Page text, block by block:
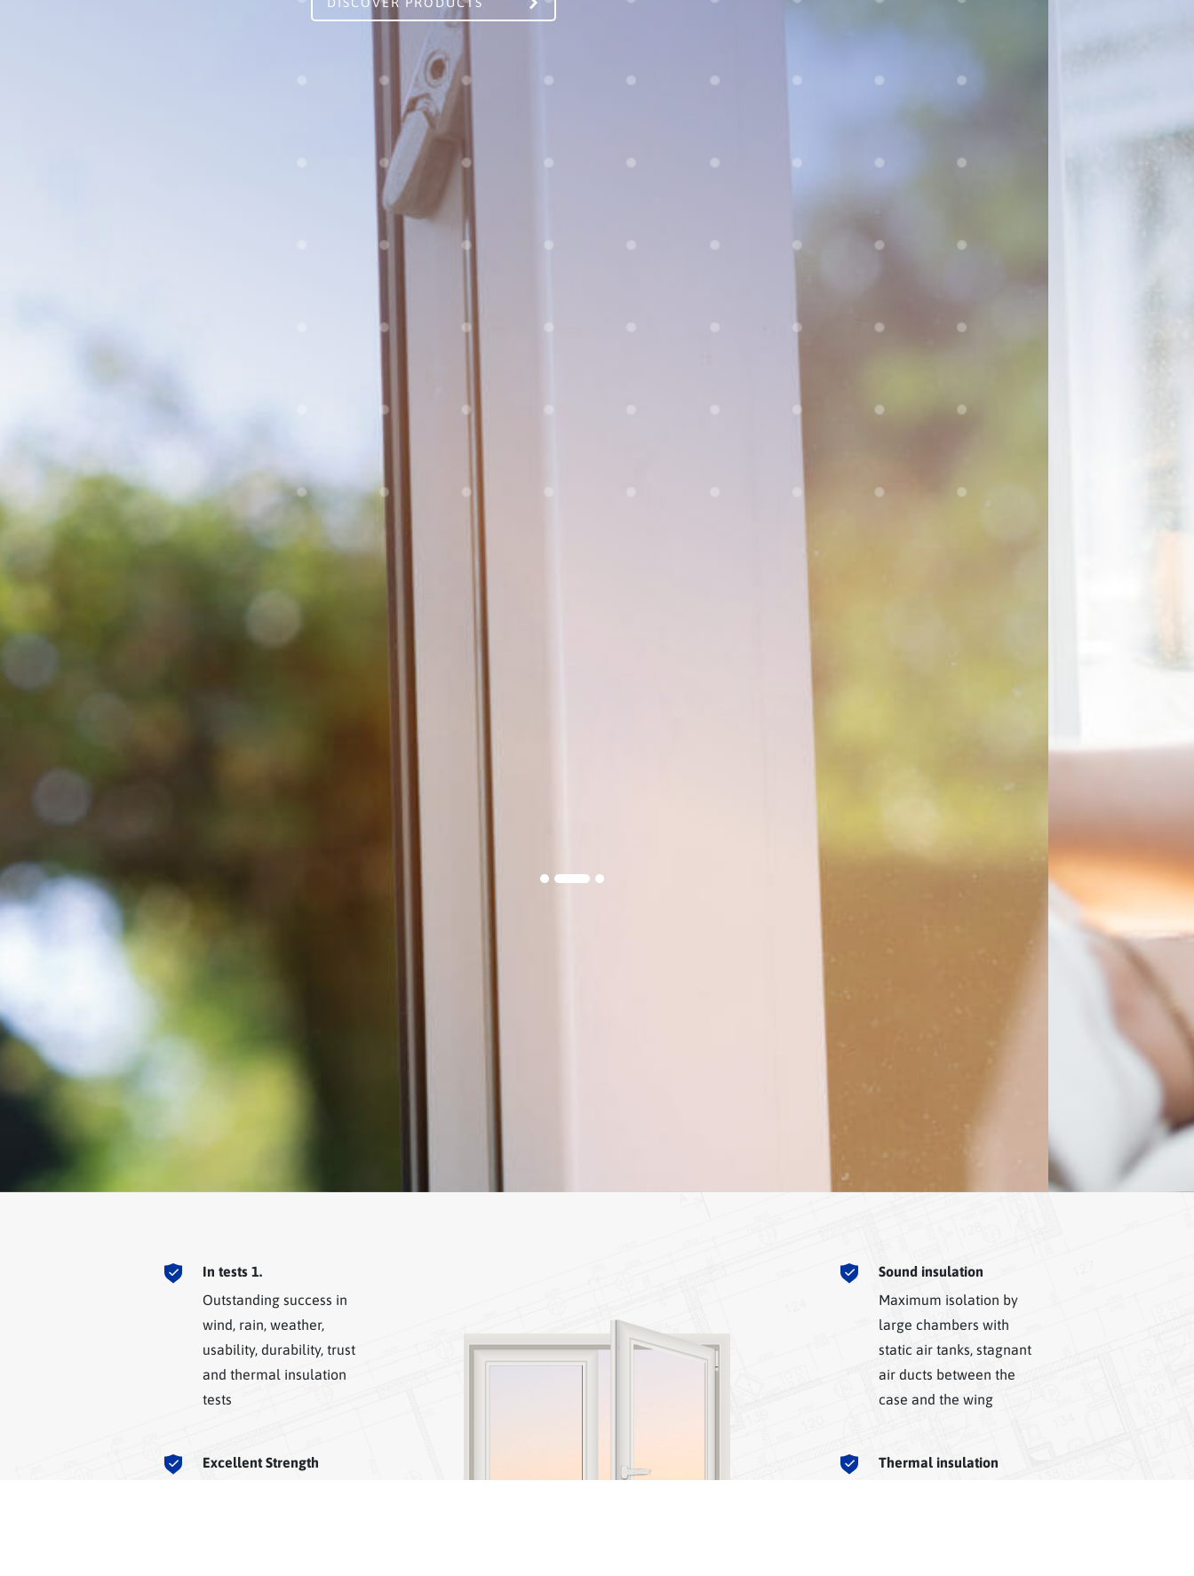
In tests 1.
Outstanding success in
wind, rain, weather,
usability, durability, trust
and thermal insulation
tests
Excellent Strength
Sound insulation
Maximum isolation by
large chambers with
static air tanks, stagnant
air ducts between the
case and the wing
Thermal insulation